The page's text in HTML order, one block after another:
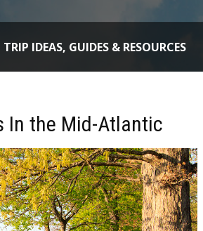
TRIP IDEAS, GUIDES & RESOURCES
In the Mid-Atlantic